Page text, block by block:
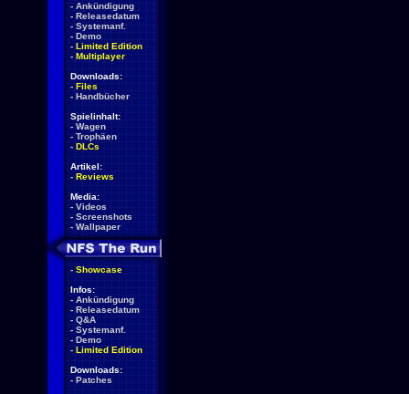
- Ankündigung
- Releasedatum
- Systemanf.
- Demo
- Limited Edition
- Multiplayer
Downloads:
- Files
- Handbücher
Spielinhalt:
- Wagen
- Trophäen
- DLCs
Artikel:
- Reviews
Media:
- Videos
- Screenshots
- Wallpaper
- Showcase
Infos:
- Ankündigung
- Releasedatum
- Q&A
- Systemanf.
- Demo
- Limited Edition
Downloads:
- Patches